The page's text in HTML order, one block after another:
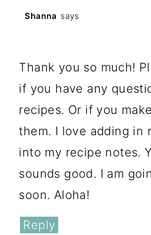
Shanna says
Thank you so much!
if you have any
recipes. Or if you
them. I love adding in
into my recipe notes.
sounds good. I am
soon. Aloha!
Reply